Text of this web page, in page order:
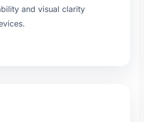
and visual clarity